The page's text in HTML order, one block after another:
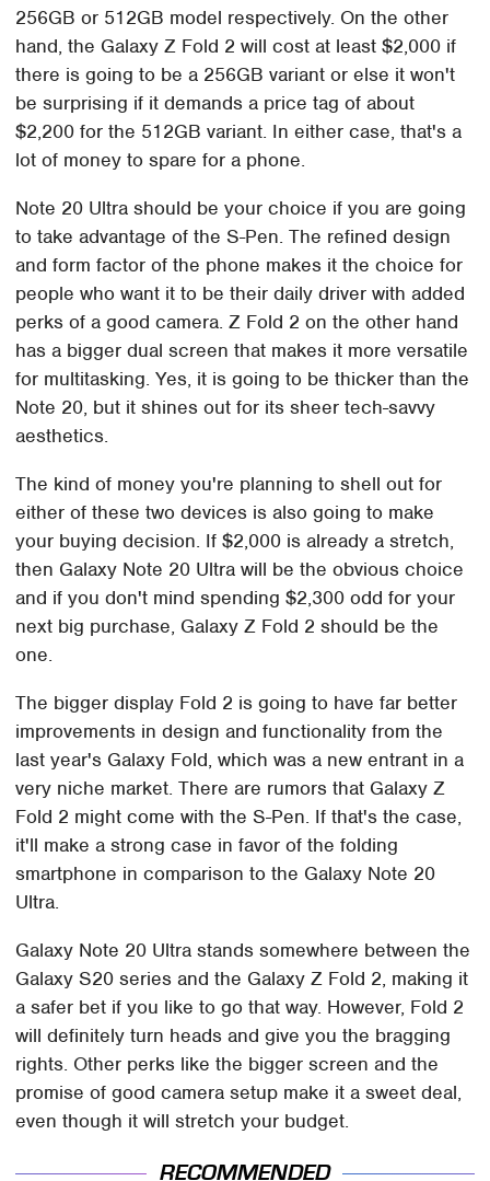
256GB or 512GB model respectively. On the other
hand, the Galaxy Z Fold 2 will cost at least $2,000 if
there is going to be a 256GB variant or else it won't
be surprising if it demands a price tag of about
$2,200 for the 512GB variant. In either case, that's a
lot of money to spare for a phone.
Note 20 Ultra should be your choice if you are going
to take advantage of the S-Pen. The refined design
and form factor of the phone makes it the choice for
people who want it to be their daily driver with added
perks of a good camera. Z Fold 2 on the other hand
has a bigger dual screen that makes it more versatile
for multitasking. Yes, it is going to be thicker than the
Note 20, but it shines out for its sheer tech-savvy
aesthetics.
The kind of money you're planning to shell out for
either of these two devices is also going to make
your buying decision. If $2,000 is already a stretch,
then Galaxy Note 20 Ultra will be the obvious choice
and if you don't mind spending $2,300 odd for your
next big purchase, Galaxy Z Fold 2 should be the
one.
The bigger display Fold 2 is going to have far better
improvements in design and functionality from the
last year's Galaxy Fold, which was a new entrant in a
very niche market. There are rumors that Galaxy Z
Fold 2 might come with the S-Pen. If that's the case,
it'll make a strong case in favor of the folding
smartphone in comparison to the Galaxy Note 20
Ultra.
Galaxy Note 20 Ultra stands somewhere between the
Galaxy S20 series and the Galaxy Z Fold 2, making it
a safer bet if you like to go that way. However, Fold 2
will definitely turn heads and give you the bragging
rights. Other perks like the bigger screen and the
promise of good camera setup make it a sweet deal,
even though it will stretch your budget.
RECOMMENDED